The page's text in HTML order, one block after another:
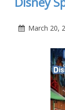
March 20,